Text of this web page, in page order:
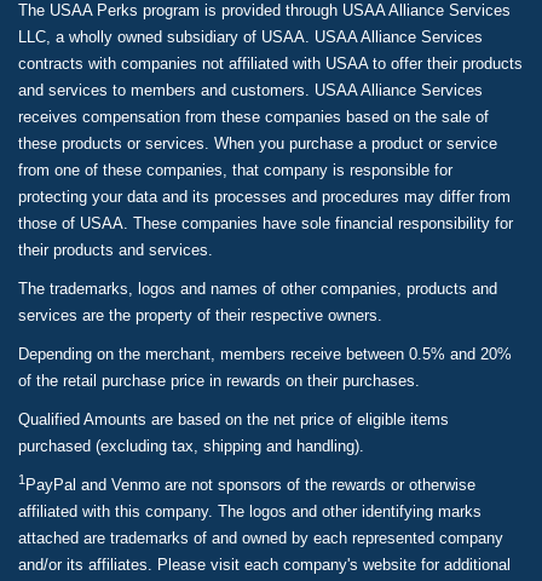
The USAA Perks program is provided through USAA Alliance Services
LLC, a wholly owned subsidiary of USAA. USAA Alliance Services
contracts with companies not affiliated with USAA to offer their products
and services to members and customers. USAA Alliance Services
receives compensation from these companies based on the sale of
these products or services. When you purchase a product or service
from one of these companies, that company is responsible for
protecting your data and its processes and procedures may differ from
those of USAA. These companies have sole financial responsibility for
their products and services.
The trademarks, logos and names of other companies, products and
services are the property of their respective owners.
Depending on the merchant, members receive between 0.5% and 20%
of the retail purchase price in rewards on their purchases.
Qualified Amounts are based on the net price of eligible items
purchased (excluding tax, shipping and handling).
1 PayPal and Venmo are not sponsors of the rewards or otherwise
affiliated with this company. The logos and other identifying marks
attached are trademarks of and owned by each represented company
and/or its affiliates. Please visit each company's website for additional